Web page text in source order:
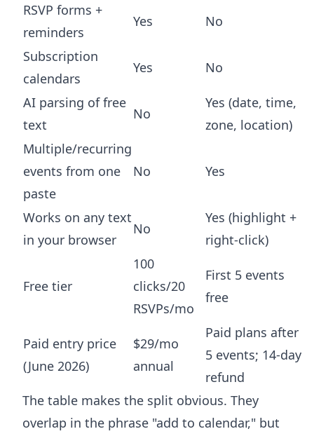
RSVP forms +
reminders
Yes No
Subscription
calendars
Yes No
AI parsing of free
text
No
Yes (date, time,
zone, location)
Multiple/recurring
events from one
paste
No Yes
Works on any text
in your browser
No
Yes (highlight +
right-click)
Free tier
100
clicks/20
RSVPs/mo
First 5 events
free
Paid entry price
(June 2026)
$29/mo
annual
Paid plans after
5 events; 14-day
refund
The table makes the split obvious. They
overlap in the phrase "add to calendar," but